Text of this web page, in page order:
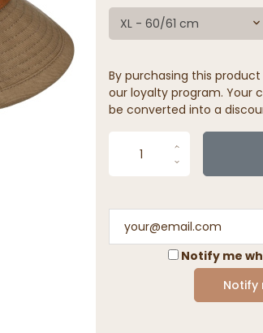
XL - 60/61 cm
By purchasing this product
our loyalty program. Your
be converted into a
Notify me
Notify